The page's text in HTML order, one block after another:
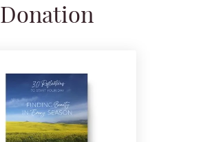
Donation